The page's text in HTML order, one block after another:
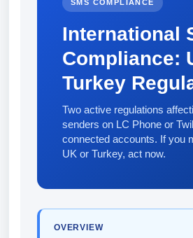
SMS COMPLIANCE
International
Compliance:
Turkey
Two active regulations
senders on LC Phone or
connected accounts. If you
UK or Turkey, act now.
OVERVIEW